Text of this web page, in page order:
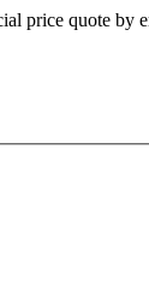
price quote by